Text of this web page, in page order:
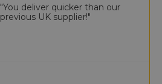
"You deliver quicker than our
previous UK supplier!"